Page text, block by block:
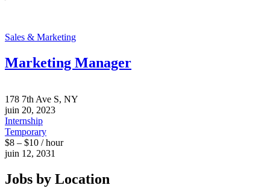
Sales & Marketing
Marketing Manager
178 7th Ave S, NY
juin 20, 2023
Internship
Temporary
$8 – $10 / hour
juin 12, 2031
Jobs by Location